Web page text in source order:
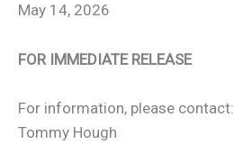
May 14, 2026
FOR IMMEDIATE RELEASE
For information, please contact:
Tommy Hough